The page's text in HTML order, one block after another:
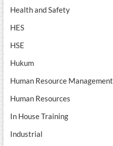
Health and Safety
HES
HSE
Hukum
Human Resource Management
Human Resources
In House Training
Industrial